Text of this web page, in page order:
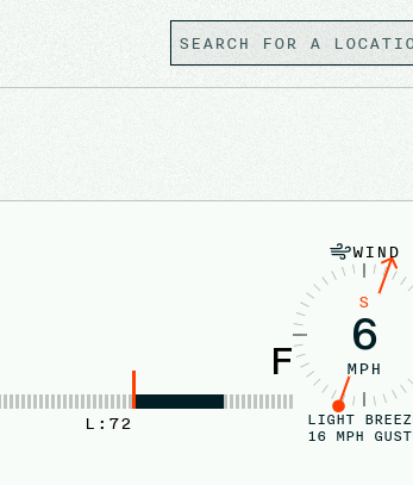
F
L: 72
WIND
S
6
MPH
LIGHT
16 MPH